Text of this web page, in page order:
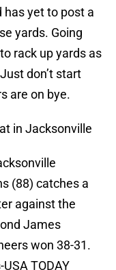
has yet to post a
yards. Going
rack up yards as
don’t start
are on bye.
in Jacksonville
(88) catches a
against the
James
won 38-31.
TODAY